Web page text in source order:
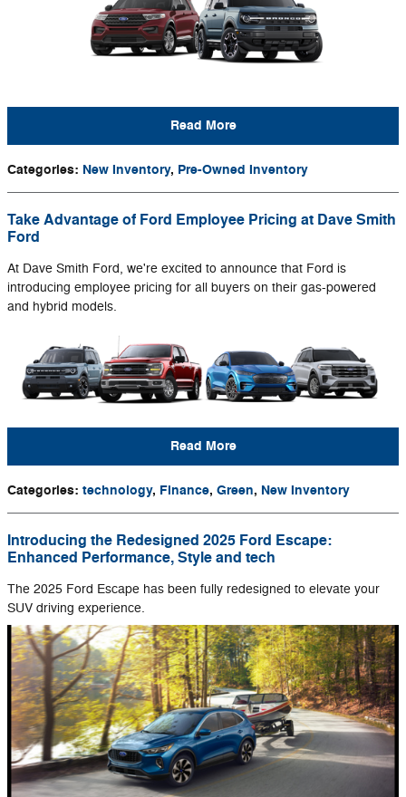
Read More
Categories: New Inventory, Pre-Owned Inventory
Take Advantage of Ford Employee Pricing at Dave Smith
Ford
At Dave Smith Ford, we're excited to announce that Ford is
introducing employee pricing for all buyers on their gas-powered
and hybrid models.
Read More
Categories: technology, Finance, Green, New Inventory
Introducing the Redesigned 2025 Ford Escape:
Enhanced Performance, Style and tech
The 2025 Ford Escape has been fully redesigned to elevate your
SUV driving experience.